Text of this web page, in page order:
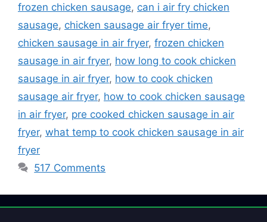
frozen chicken sausage, can i air fry chicken
sausage, chicken sausage air fryer time,
chicken sausage in air fryer, frozen chicken
sausage in air fryer, how long to cook chicken
sausage in air fryer, how to cook chicken
sausage air fryer, how to cook chicken sausage
in air fryer, pre cooked chicken sausage in air
fryer, what temp to cook chicken sausage in air
fryer
517 Comments